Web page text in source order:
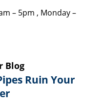
– 5pm , Monday –
Blog
Ruin Your